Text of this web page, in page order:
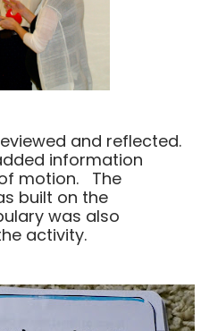
and reflected.
information
motion. The
built on the
was also
activity.